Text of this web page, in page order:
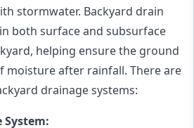
stormwater. Backyard drain
both surface and subsurface
helping ensure the ground
moisture after rainfall. There are
drainage systems:
System: